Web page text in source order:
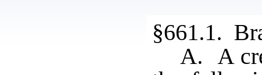
§661.1.
A. A